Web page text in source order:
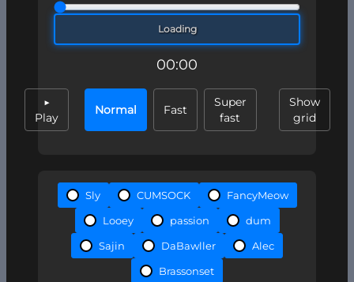
Loading
00:00
▶
Play
Normal Fast
Super
fast
Show
grid
Sly CUMSOCK
FancyMeow
Looey
passion
dum
Sajin
DaBawller
Alec
Brassonset